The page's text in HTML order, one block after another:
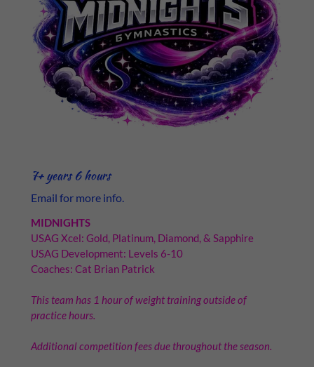
7+ years 6 hours
Email for more info.
MIDNIGHTS
USAG Xcel: Gold, Platinum, Diamond, & Sapphire
USAG Development: Levels 6-10
Coaches: Cat Brian Patrick
This team has 1 hour of weight training outside of
practice hours.
Additional competition fees due throughout the season.